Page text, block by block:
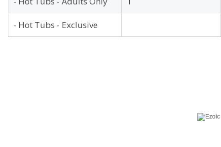
- Hot Tubs - Exclusive